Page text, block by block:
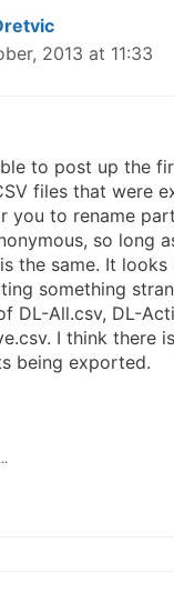
2013 at 11:33
to post up the
files that were
you to rename
so long
the same. It looks
something
DL-All.csv, DL-
I think there
being exported.